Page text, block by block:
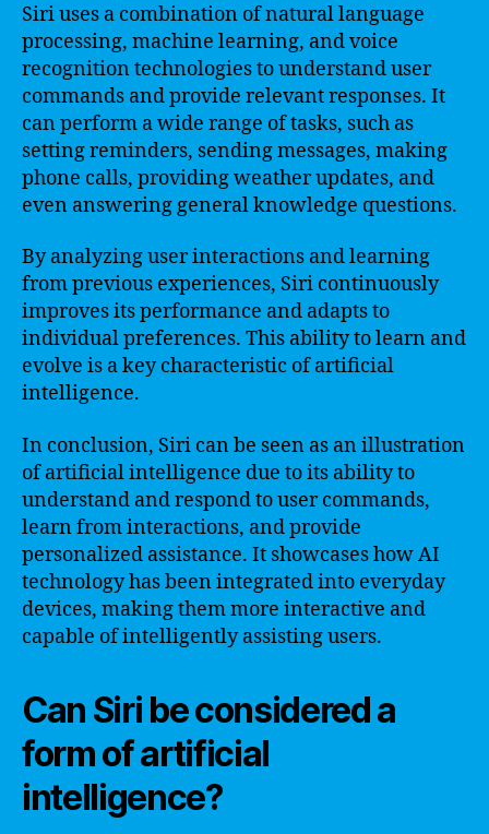
Siri uses a combination of natural language
processing, machine learning, and voice
recognition technologies to understand user
commands and provide relevant responses. It
can perform a wide range of tasks, such as
setting reminders, sending messages, making
phone calls, providing weather updates, and
even answering general knowledge questions.
By analyzing user interactions and learning
from previous experiences, Siri continuously
improves its performance and adapts to
individual preferences. This ability to learn and
evolve is a key characteristic of artificial
intelligence.
In conclusion, Siri can be seen as an illustration
of artificial intelligence due to its ability to
understand and respond to user commands,
learn from interactions, and provide
personalized assistance. It showcases how AI
technology has been integrated into everyday
devices, making them more interactive and
capable of intelligently assisting users.
Can Siri be considered a
form of artificial
intelligence?